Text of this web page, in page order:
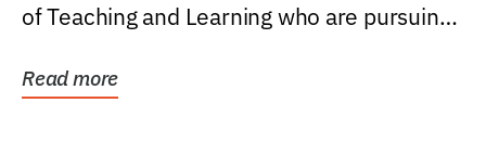
of Teaching and Learning who are pursuing
Read more